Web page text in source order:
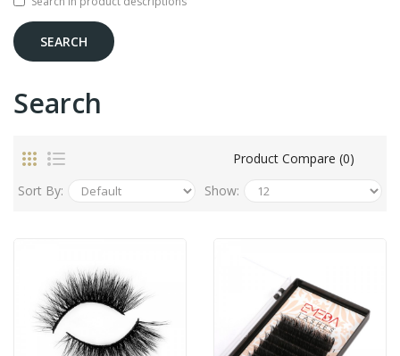
Search
Product Compare (0)
Sort By:
Show: